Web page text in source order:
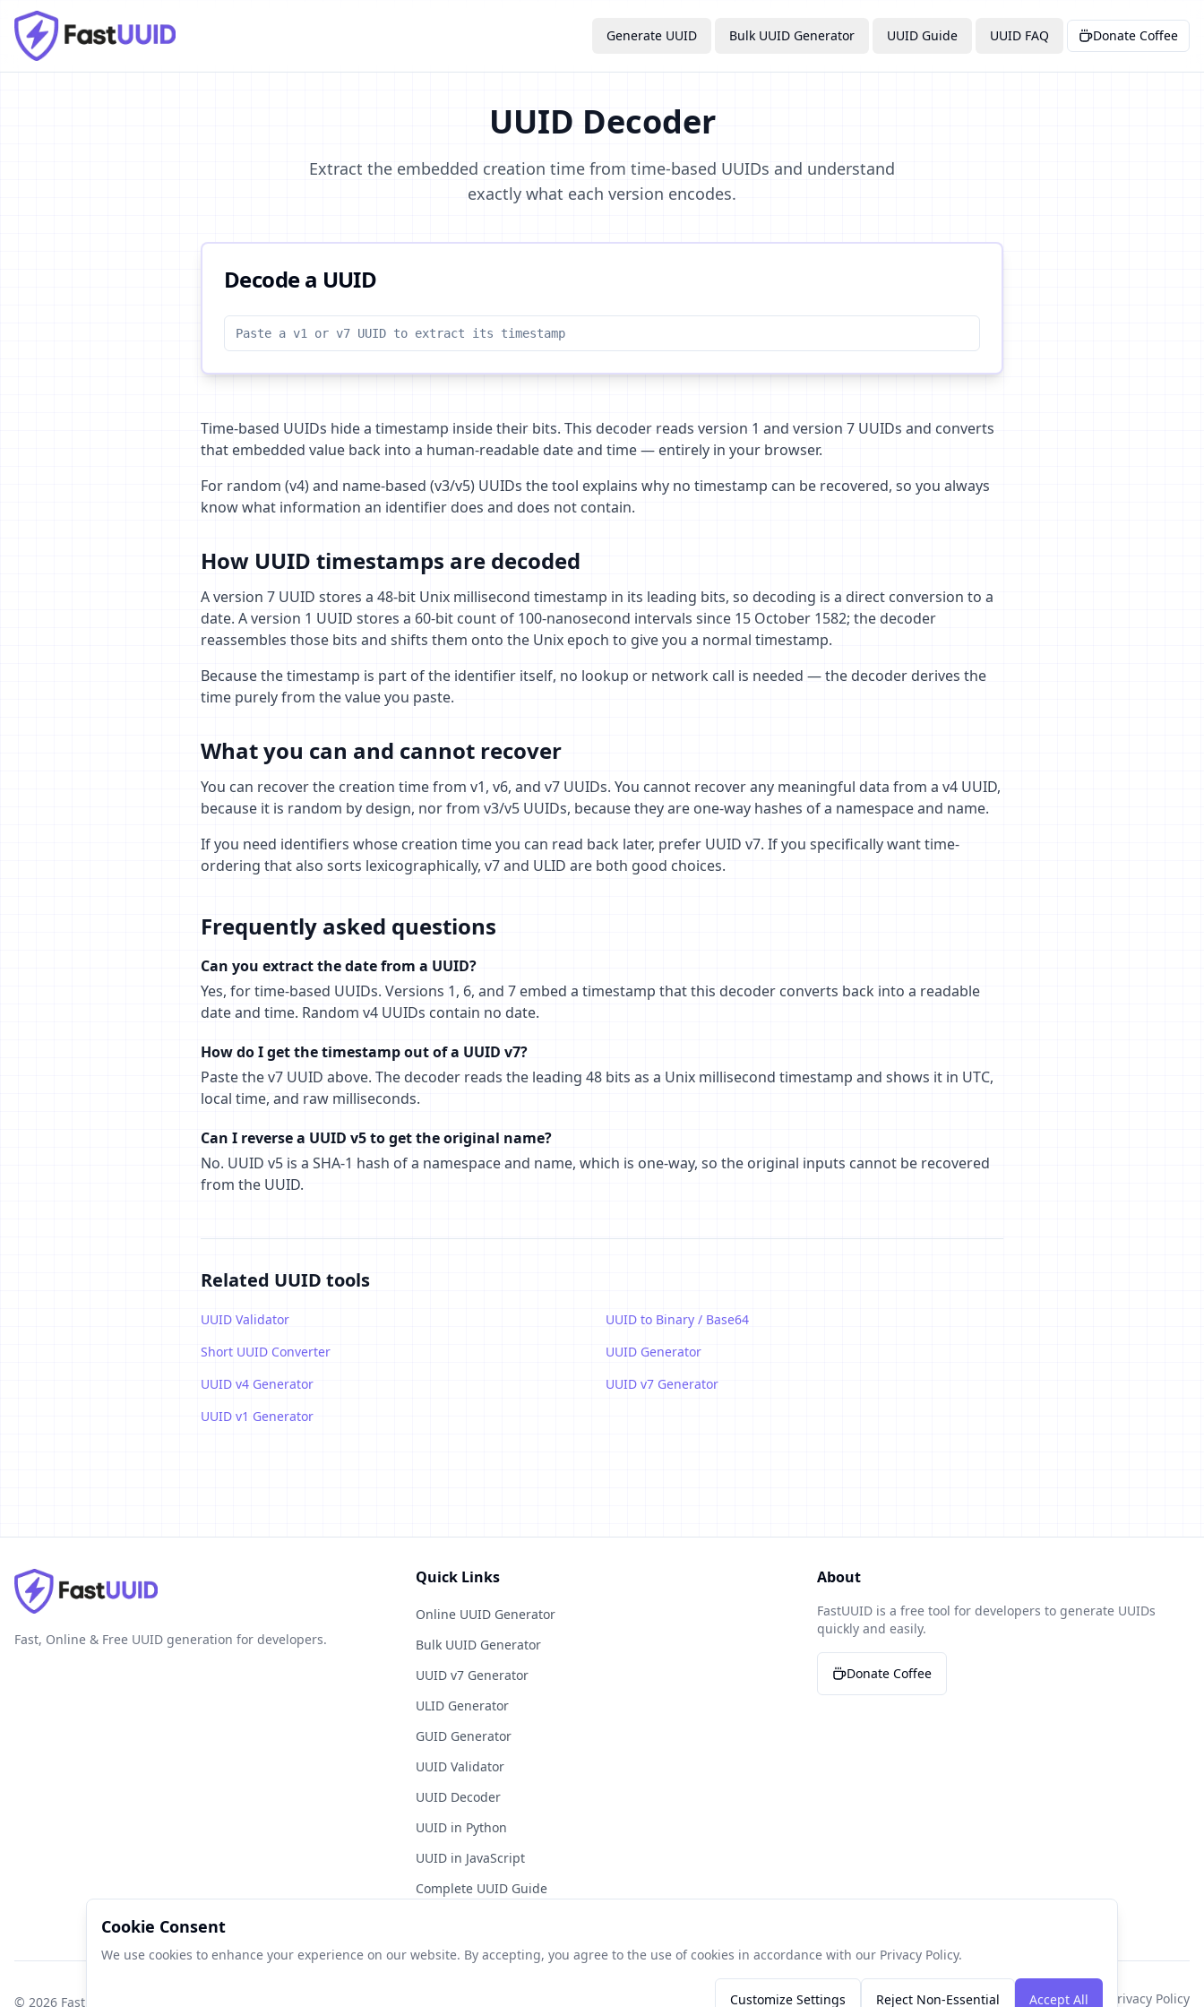
Generate UUID Bulk UUID Generator UUID Guide UUID FAQ Donate Coffee
UUID Decoder
Extract the embedded creation time from time-based UUIDs and understand
exactly what each version encodes.
Decode a UUID
Time-based UUIDs hide a timestamp inside their bits. This decoder reads version 1 and version 7 UUIDs and converts
that embedded value back into a human-readable date and time — entirely in your browser.
For random (v4) and name-based (v3/v5) UUIDs the tool explains why no timestamp can be recovered, so you always
know what information an identifier does and does not contain.
How UUID timestamps are decoded
A version 7 UUID stores a 48-bit Unix millisecond timestamp in its leading bits, so decoding is a direct conversion to a
date. A version 1 UUID stores a 60-bit count of 100-nanosecond intervals since 15 October 1582; the decoder
reassembles those bits and shifts them onto the Unix epoch to give you a normal timestamp.
Because the timestamp is part of the identifier itself, no lookup or network call is needed — the decoder derives the
time purely from the value you paste.
What you can and cannot recover
You can recover the creation time from v1, v6, and v7 UUIDs. You cannot recover any meaningful data from a v4 UUID,
because it is random by design, nor from v3/v5 UUIDs, because they are one-way hashes of a namespace and name.
If you need identifiers whose creation time you can read back later, prefer UUID v7. If you specifically want time-
ordering that also sorts lexicographically, v7 and ULID are both good choices.
Frequently asked questions
Can you extract the date from a UUID?
Yes, for time-based UUIDs. Versions 1, 6, and 7 embed a timestamp that this decoder converts back into a readable
date and time. Random v4 UUIDs contain no date.
How do I get the timestamp out of a UUID v7?
Paste the v7 UUID above. The decoder reads the leading 48 bits as a Unix millisecond timestamp and shows it in UTC,
local time, and raw milliseconds.
Can I reverse a UUID v5 to get the original name?
No. UUID v5 is a SHA-1 hash of a namespace and name, which is one-way, so the original inputs cannot be recovered
from the UUID.
Related UUID tools
UUID Validator
UUID to Binary / Base64
Short UUID Converter
UUID Generator
UUID v4 Generator
UUID v7 Generator
UUID v1 Generator
Fast, Online & Free UUID generation for developers.
Quick Links
Online UUID Generator
Bulk UUID Generator
UUID v7 Generator
ULID Generator
GUID Generator
UUID Validator
UUID Decoder
UUID in Python
UUID in JavaScript
Complete UUID Guide
About
FastUUID is a free tool for developers to generate UUIDs
quickly and easily.
Donate Coffee
© 2026 FastUUID. All rights reserved. Privacy Policy
Cookie Consent
We use cookies to enhance your experience on our website. By accepting, you agree to the use of cookies in accordance with our Privacy Policy.
Customize Settings Reject Non-Essential Accept All